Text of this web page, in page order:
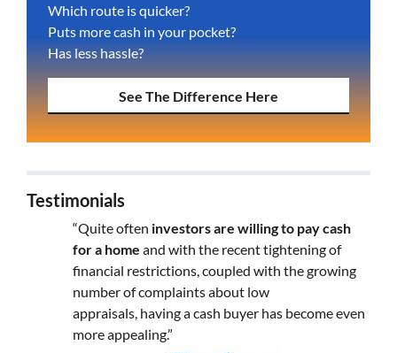
Which route is quicker?
Puts more cash in your pocket?
Has less hassle?
See The Difference Here
Testimonials
“Quite often investors are willing to pay cash
for a home and with the recent tightening of
financial restrictions, coupled with the growing
number of complaints about low
appraisals, having a cash buyer has become even
more appealing.”